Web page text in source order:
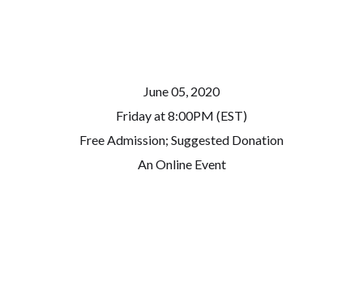
June 05, 2020
Friday at 8:00PM (EST)
Free Admission; Suggested Donation
An Online Event